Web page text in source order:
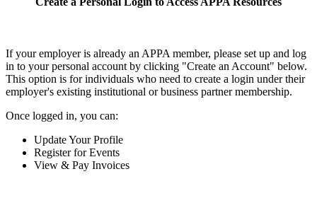
If your employer is already an APPA member, please set up and log
in to your personal account by clicking "Create an Account" below.
This option is for individuals who need to create a login under their
employer's existing institutional or business partner membership.
Once logged in, you can:
Update Your Profile
Register for Events
View & Pay Invoices